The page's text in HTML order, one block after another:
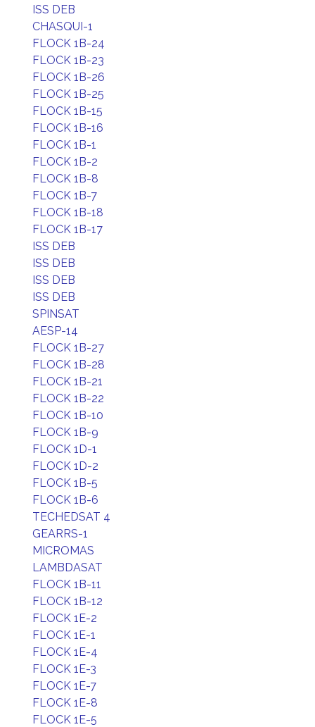
ISS DEB
CHASQUI-1
FLOCK 1B-24
FLOCK 1B-23
FLOCK 1B-26
FLOCK 1B-25
FLOCK 1B-15
FLOCK 1B-16
FLOCK 1B-1
FLOCK 1B-2
FLOCK 1B-8
FLOCK 1B-7
FLOCK 1B-18
FLOCK 1B-17
ISS DEB
ISS DEB
ISS DEB
ISS DEB
SPINSAT
AESP-14
FLOCK 1B-27
FLOCK 1B-28
FLOCK 1B-21
FLOCK 1B-22
FLOCK 1B-10
FLOCK 1B-9
FLOCK 1D-1
FLOCK 1D-2
FLOCK 1B-5
FLOCK 1B-6
TECHEDSAT 4
GEARRS-1
MICROMAS
LAMBDASAT
FLOCK 1B-11
FLOCK 1B-12
FLOCK 1E-2
FLOCK 1E-1
FLOCK 1E-4
FLOCK 1E-3
FLOCK 1E-7
FLOCK 1E-8
FLOCK 1E-5